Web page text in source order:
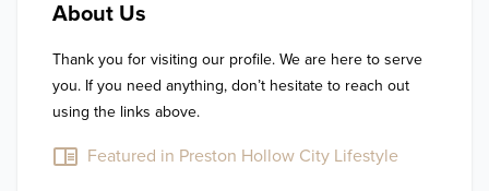
About Us
Thank you for visiting our profile. We are here to serve
you. If you need anything, don’t hesitate to reach out
using the links above.
Featured in Preston Hollow City Lifestyle